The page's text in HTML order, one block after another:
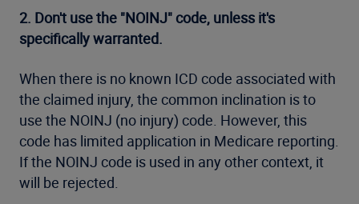
2. Don't use the "NOINJ" code, unless it's
specifically warranted.
When there is no known ICD code associated with
the claimed injury, the common inclination is to
use the NOINJ (no injury) code. However, this
code has limited application in Medicare reporting.
If the NOINJ code is used in any other context, it
will be rejected.